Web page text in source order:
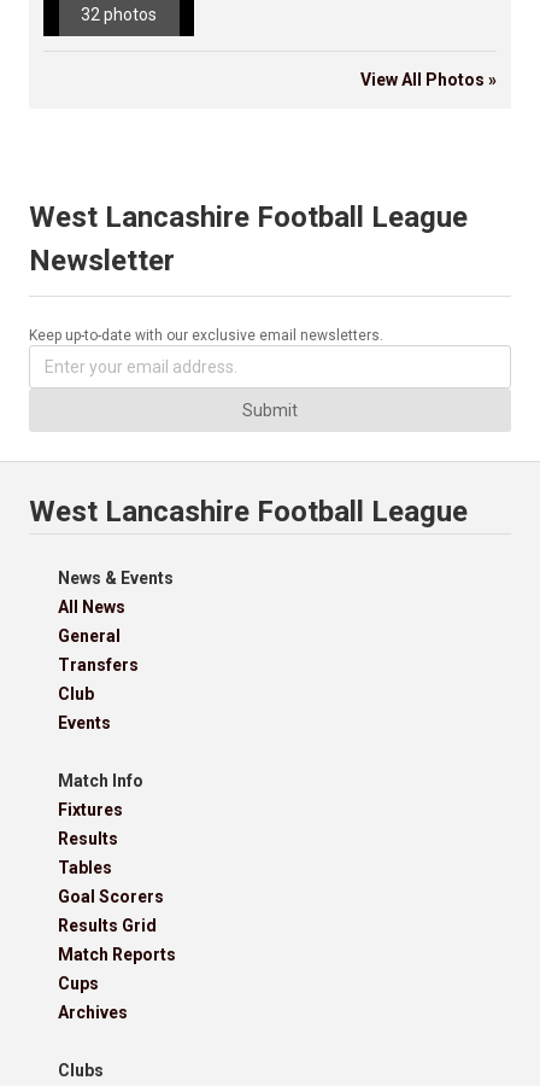
32 photos
View All Photos »
West Lancashire Football League
Newsletter
Keep up-to-date with our exclusive email newsletters.
Submit
West Lancashire Football League
News & Events
All News
General
Transfers
Club
Events
Match Info
Fixtures
Results
Tables
Goal Scorers
Results Grid
Match Reports
Cups
Archives
Clubs